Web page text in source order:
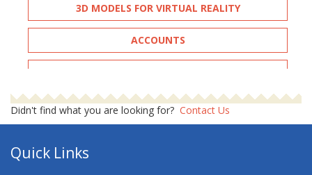
3D MODELS FOR VIRTUAL REALITY
ACCOUNTS
ADOBE INDESIGN - ADVANCED
Didn't find what you are looking for? Contact Us
Quick Links